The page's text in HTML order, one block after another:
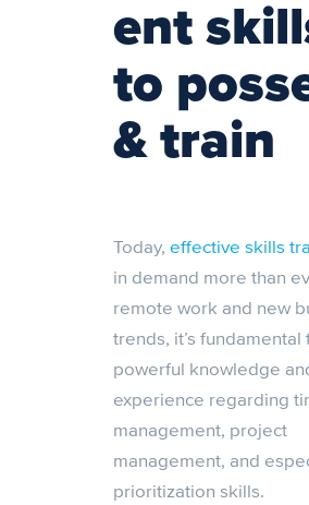
ent
to
& train
Today, effective skills
in demand more than
remote work and new
trends, it’s fundamental
powerful knowledge
experience regarding
management, project
management, and
prioritization skills.